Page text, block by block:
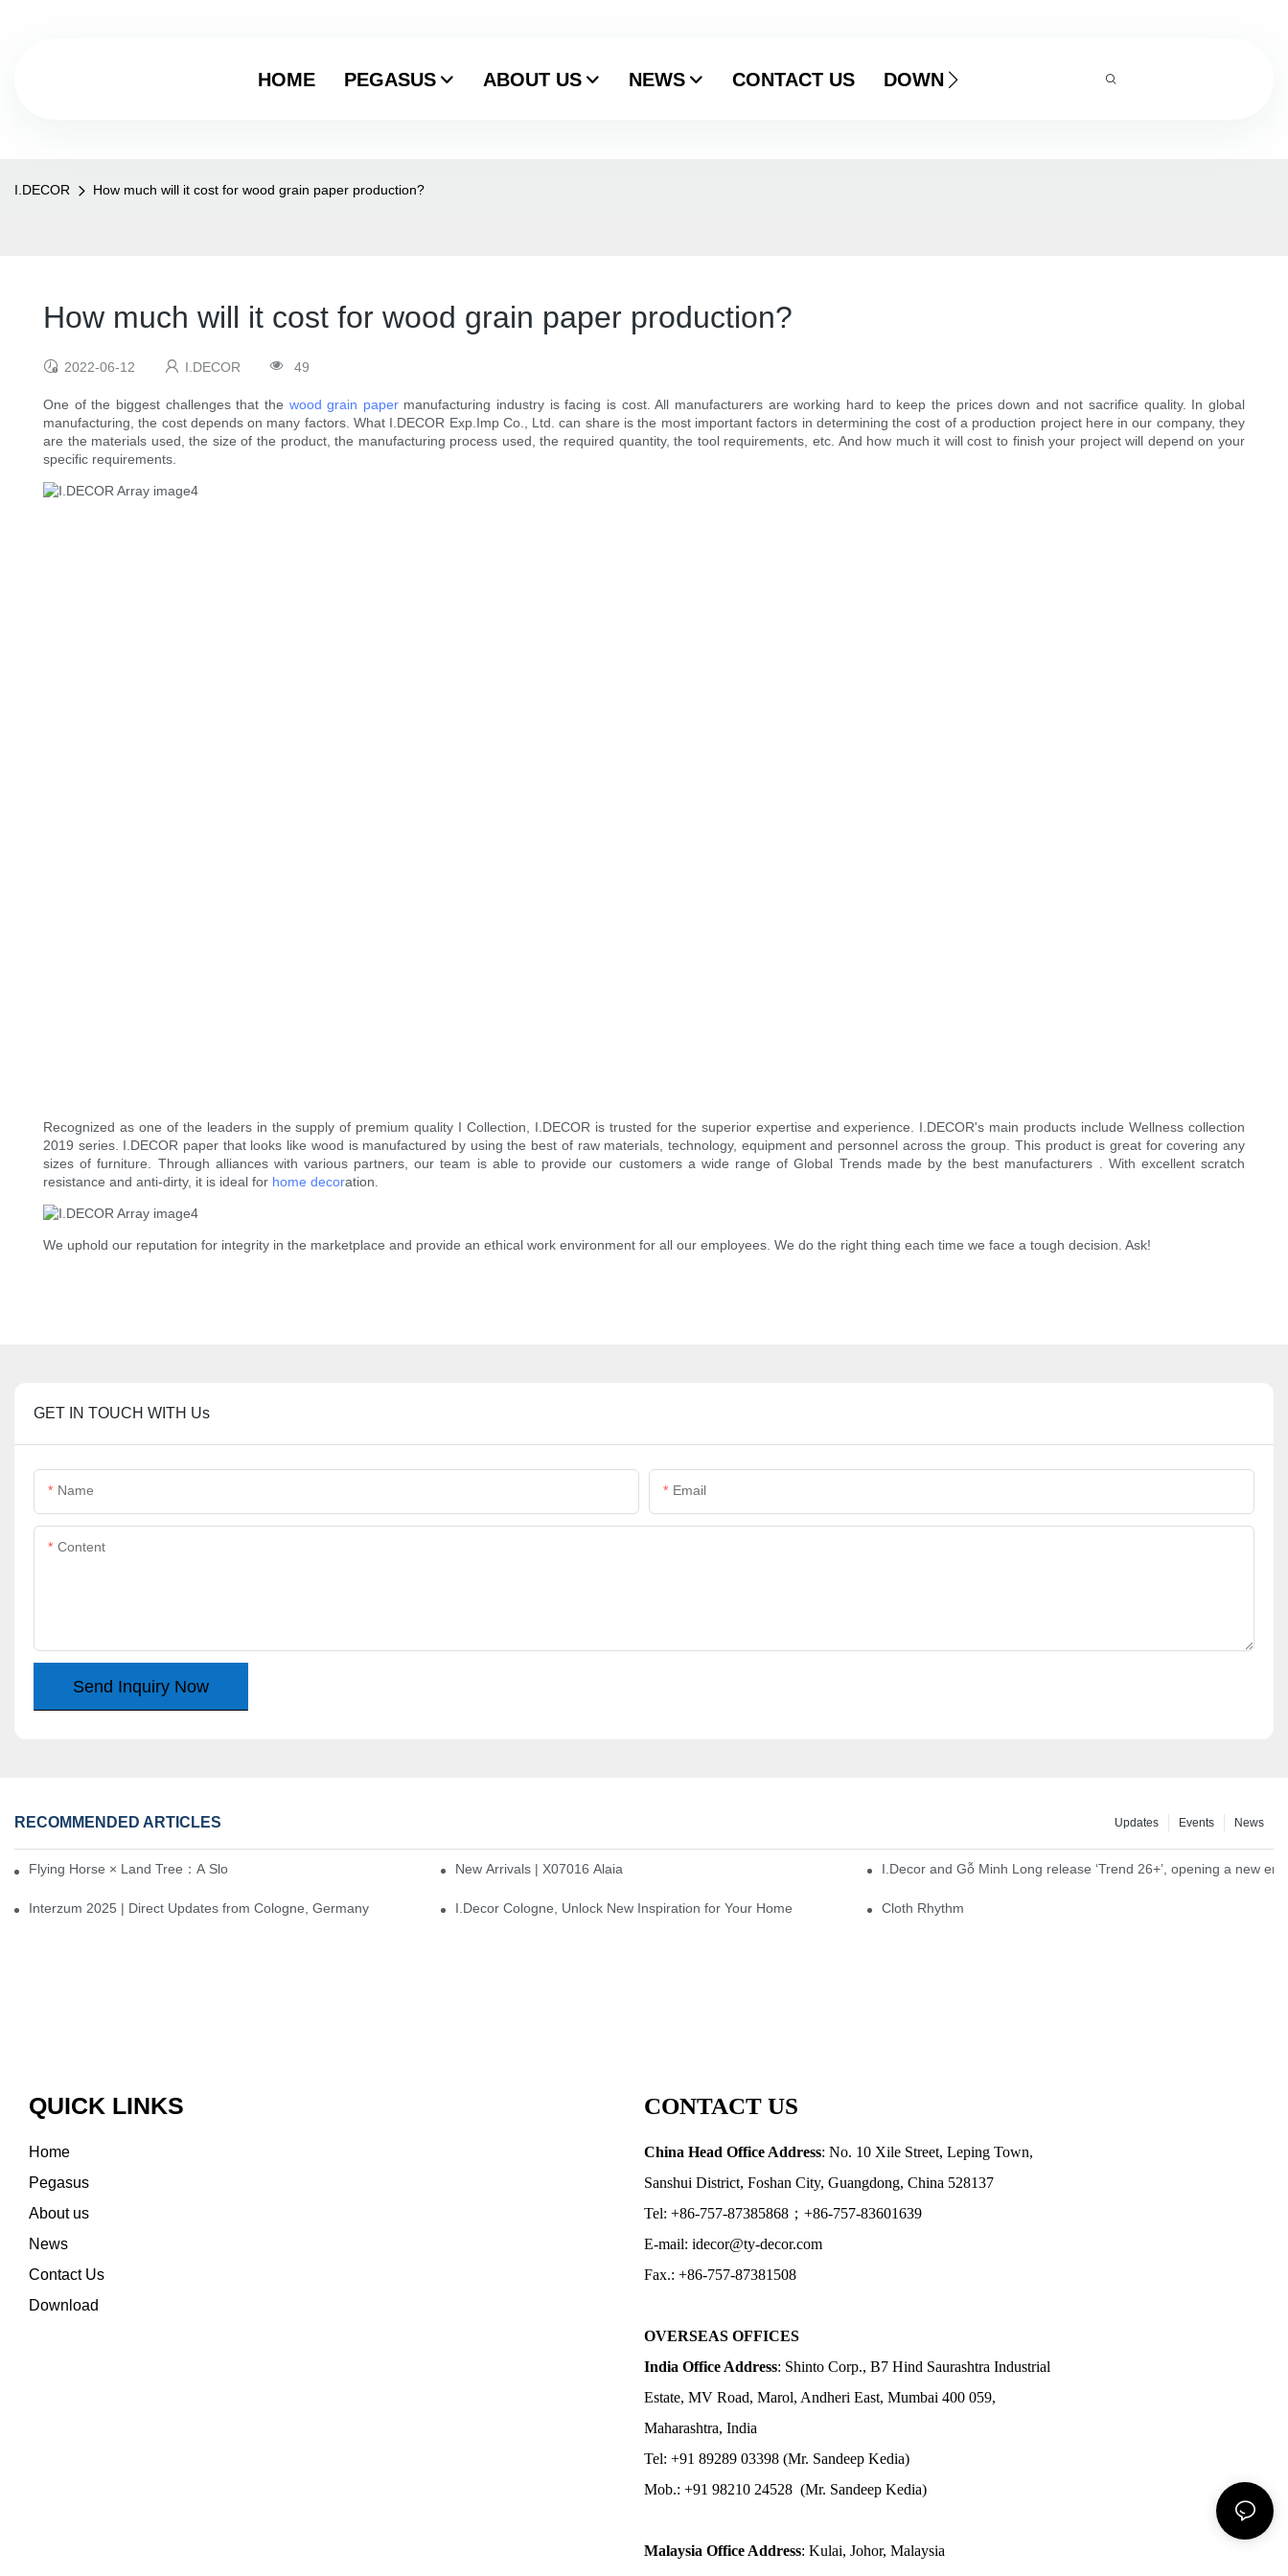
HOME PEGASUS ABOUT US NEWS CONTACT US DOWNLOAD
I.DECOR How much will it cost for wood grain paper production?
How much will it cost for wood grain paper production?
2022-06-12 I.DECOR 49
One of the biggest challenges that the wood grain papermanufacturing industry is facing is cost. All manufacturers are working hard to keep the prices down and not sacrifice quality. In global
manufacturing, the cost depends on many factors. What I.DECOR Exp.Imp Co., Ltd. can share is the most important factors in determining the cost of a production project here in our company, they
are the materials used, the size of the product, the manufacturing process used, the required quantity, the tool requirements, etc. And how much it will cost to finish your project will depend on your
specific requirements.
Recognized as one of the leaders in the supply of premium quality I Collection, I.DECOR is trusted for the superior expertise and experience. I.DECOR's main products include Wellness collection
2019 series. I.DECOR paper that looks like wood is manufactured by using the best of raw materials, technology, equipment and personnel across the group. This product is great for covering any
sizes of furniture. Through alliances with various partners, our team is able to provide our customers a wide range of Global Trends made by the best manufacturers . With excellent scratch
resistance and anti-dirty, it is ideal for home decoration.
We uphold our reputation for integrity in the marketplace and provide an ethical work environment for all our employees. We do the right thing each time we face a tough decision. Ask!
GET IN TOUCH WITH Us
Name Email
Content
Send Inquiry Now
RECOMMENDED ARTICLES News
Events
Updates
Flying Horse × Land Tree：A Slow Interplay between East and West New Arrivals | X07016 Alaia I.Decor and Gỗ Minh Long release ‘Trend 26+’, opening a new
Interzum 2025 | Direct Updates from Cologne, Germany I.Decor Cologne, Unlock New Inspiration for Your Home Cloth Rhythm
QUICK LINKS
Home
Pegasus
About us
News
Contact Us
Download
CONTACT US
China Head Office Address: No. 10 Xile Street, Leping Town,
Sanshui District, Foshan City, Guangdong, China 528137
Tel: +86-757-87385868；+86-757-83601639
E-mail: idecor@ty-decor.com
Fax.: +86-757-87381508
OVERSEAS OFFICES
India Office Address: Shinto Corp., B7 Hind Saurashtra Industrial
Estate, MV Road, Marol, Andheri East, Mumbai 400 059,
Maharashtra, India
Tel: +91 89289 03398 (Mr. Sandeep Kedia)
Mob.: +91 98210 24528 (Mr. Sandeep Kedia)
Malaysia Office Address: Kulai, Johor, Malaysia